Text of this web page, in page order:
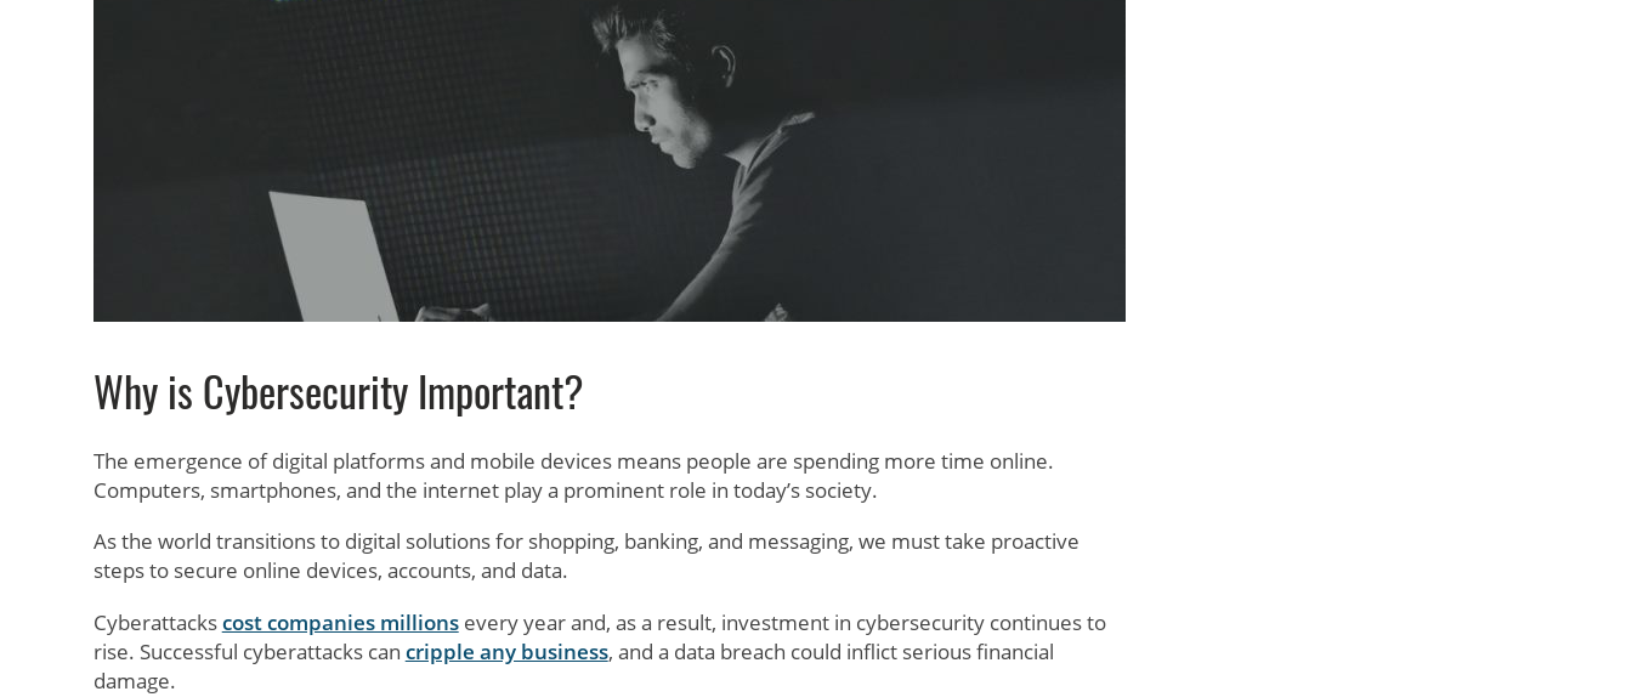
Why is Cybersecurity Important?
The emergence of digital platforms and mobile devices means people are spending more time online.
Computers, smartphones, and the internet play a prominent role in today’s society.
As the world transitions to digital solutions for shopping, banking, and messaging, we must take proactive
steps to secure online devices, accounts, and data.
Cyberattackscost companies millionsevery year and, as a result, investment in cybersecurity continues to
rise. Successful cyberattacks can cripple any business, and a data breach could inflict serious financial
damage.